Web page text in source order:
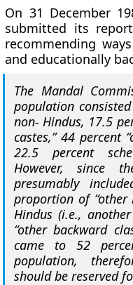
On 31 December
submitted its
recommending
and educationally
The Mandal
population
non- Hindus, 17.5
castes,” 44 percent
22.5 percent
However, since
presumably
proportion of “other
Hindus (i.e., another
“other backward
came to 52
population,
should be reserved